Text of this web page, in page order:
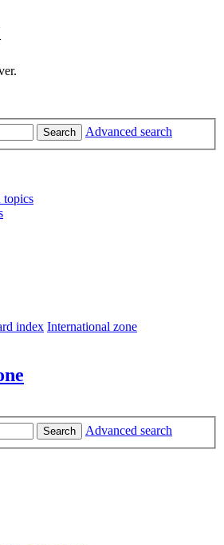
Search Advanced search
topics
index International zone
Search
Advanced search